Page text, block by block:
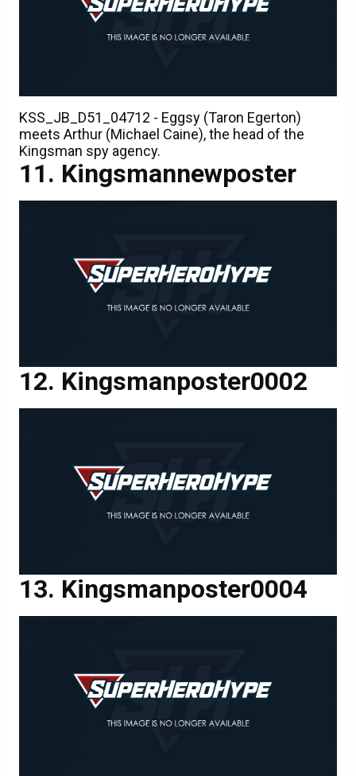
KSS_JB_D51_04712 - Eggsy (Taron Egerton)
meets Arthur (Michael Caine), the head of the
Kingsman spy agency.
Kingsmannewposter
Kingsmanposter0002
Kingsmanposter0004